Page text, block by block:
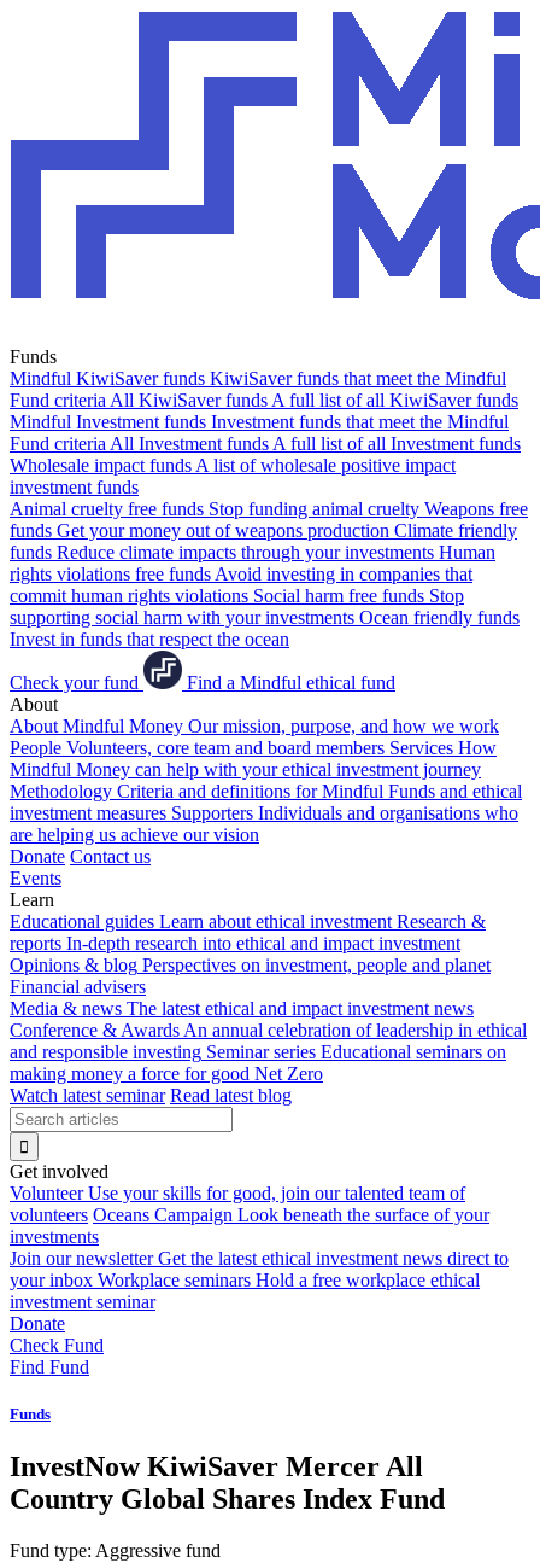
Funds
Mindful KiwiSaver funds KiwiSaver funds that meet the Mindful
Fund criteria All KiwiSaver funds A full list of all KiwiSaver funds
Mindful Investment funds Investment funds that meet the Mindful
Fund criteria All Investment funds A full list of all Investment funds
Wholesale impact funds A list of wholesale positive impact
investment funds
Animal cruelty free funds Stop funding animal cruelty Weapons free
funds Get your money out of weapons production Climate friendly
funds Reduce climate impacts through your investments Human
rights violations free funds Avoid investing in companies that
commit human rights violations Social harm free funds Stop
supporting social harm with your investments Ocean friendly funds
Invest in funds that respect the ocean
Check your fund
Find a Mindful ethical fund
About
About Mindful Money Our mission, purpose, and how we work
People Volunteers, core team and board members Services How
Mindful Money can help with your ethical investment journey
Methodology Criteria and definitions for Mindful Funds and ethical
investment measures Supporters Individuals and organisations who
are helping us achieve our vision
Donate Contact us
Events
Learn
Educational guides Learn about ethical investment Research &
reports In-depth research into ethical and impact investment
Opinions & blog Perspectives on investment, people and planet
Financial advisers
Media & news The latest ethical and impact investment news
Conference & Awards An annual celebration of leadership in ethical
and responsible investing Seminar series Educational seminars on
making money a force for good Net Zero
Watch latest seminar Read latest blog
Get involved
Volunteer Use your skills for good, join our talented team of
volunteers Oceans Campaign Look beneath the surface of your
investments
Join our newsletter Get the latest ethical investment news direct to
your inbox Workplace seminars Hold a free workplace ethical
investment seminar
Donate
Check Fund
Find Fund
Funds
InvestNow KiwiSaver Mercer All
Country Global Shares Index Fund
Fund type: Aggressive fund